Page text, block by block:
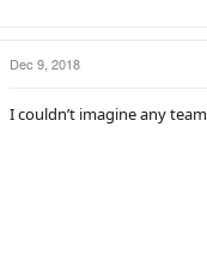
Dec 9, 2018
I couldn’t imagine any